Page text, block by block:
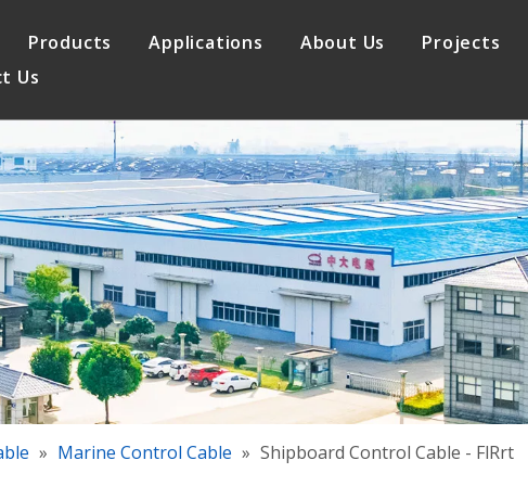
Products
Elevator Cable
Control Cable
Applications About Us
Quality Assurance
Projects
Us
» Marine Control Cable » Shipboard Control Cable - FlRrt